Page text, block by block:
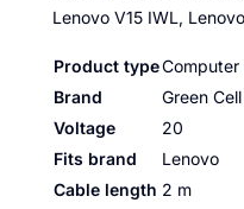
Lenovo V15 IWL,
Product type
Brand
Green Cell
Voltage
20
Fits brand
Lenovo
Cable length 2 m